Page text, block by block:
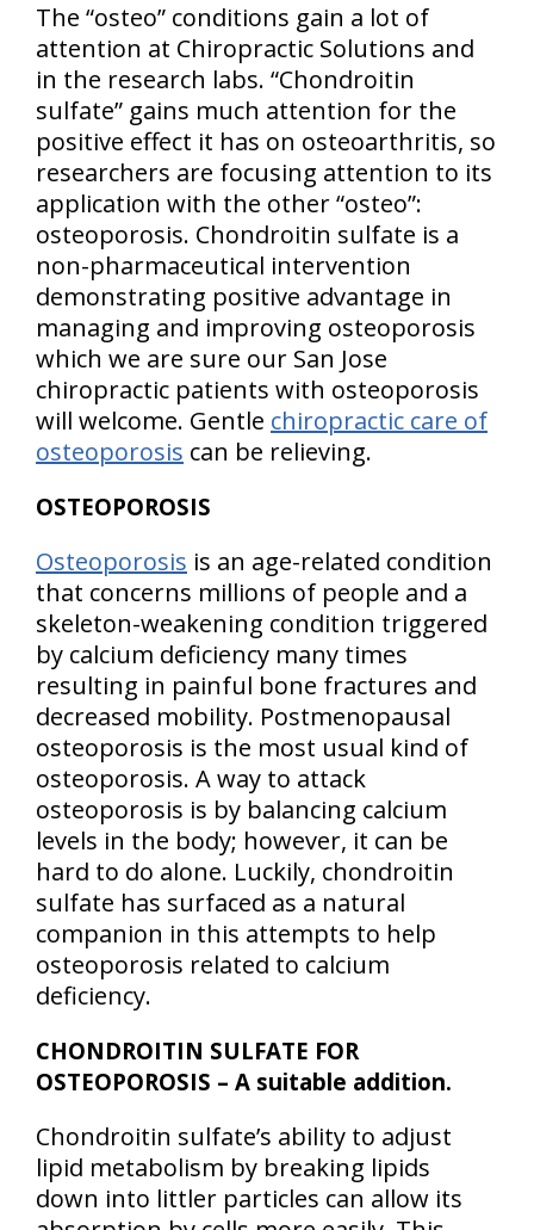
The “osteo” conditions gain a lot of
attention at Chiropractic Solutions and
in the research labs. “Chondroitin
sulfate” gains much attention for the
positive effect it has on osteoarthritis, so
researchers are focusing attention to its
application with the other “osteo”:
osteoporosis. Chondroitin sulfate is a
non-pharmaceutical intervention
demonstrating positive advantage in
managing and improving osteoporosis
which we are sure our San Jose
chiropractic patients with osteoporosis
will welcome. Gentle chiropractic care of
osteoporosis can be relieving.
OSTEOPOROSIS
Osteoporosis is an age-related condition
that concerns millions of people and a
skeleton-weakening condition triggered
by calcium deficiency many times
resulting in painful bone fractures and
decreased mobility. Postmenopausal
osteoporosis is the most usual kind of
osteoporosis. A way to attack
osteoporosis is by balancing calcium
levels in the body; however, it can be
hard to do alone. Luckily, chondroitin
sulfate has surfaced as a natural
companion in this attempts to help
osteoporosis related to calcium
deficiency.
CHONDROITIN SULFATE FOR
OSTEOPOROSIS – A suitable addition.
Chondroitin sulfate’s ability to adjust
lipid metabolism by breaking lipids
down into littler particles can allow its